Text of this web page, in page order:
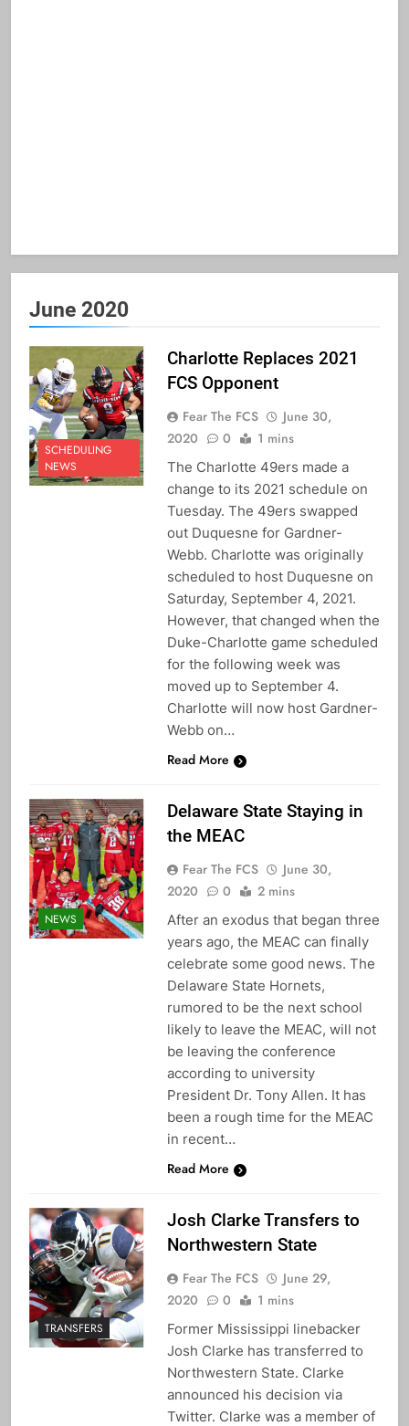
June 2020
SCHEDULING
NEWS
Charlotte Replaces 2021
FCS Opponent
Fear The FCS
June 30,
2020
0 1 mins
The Charlotte 49ers made a
change to its 2021 schedule on
Tuesday. The 49ers swapped
out Duquesne for Gardner-
Webb. Charlotte was originally
scheduled to host Duquesne on
Saturday, September 4, 2021.
However, that changed when the
Duke-Charlotte game scheduled
for the following week was
moved up to September 4.
Charlotte will now host Gardner-
Webb on…
Read More
NEWS
Delaware State Staying in
the MEAC
Fear The FCS
June 30,
2020
0 2 mins
After an exodus that began three
years ago, the MEAC can finally
celebrate some good news. The
Delaware State Hornets,
rumored to be the next school
likely to leave the MEAC, will not
be leaving the conference
according to university
President Dr. Tony Allen. It has
been a rough time for the MEAC
in recent…
Read More
TRANSFERS
Josh Clarke Transfers to
Northwestern State
Fear The FCS
June 29,
2020
0 1 mins
Former Mississippi linebacker
Josh Clarke has transferred to
Northwestern State. Clarke
announced his decision via
Twitter. Clarke was a member of